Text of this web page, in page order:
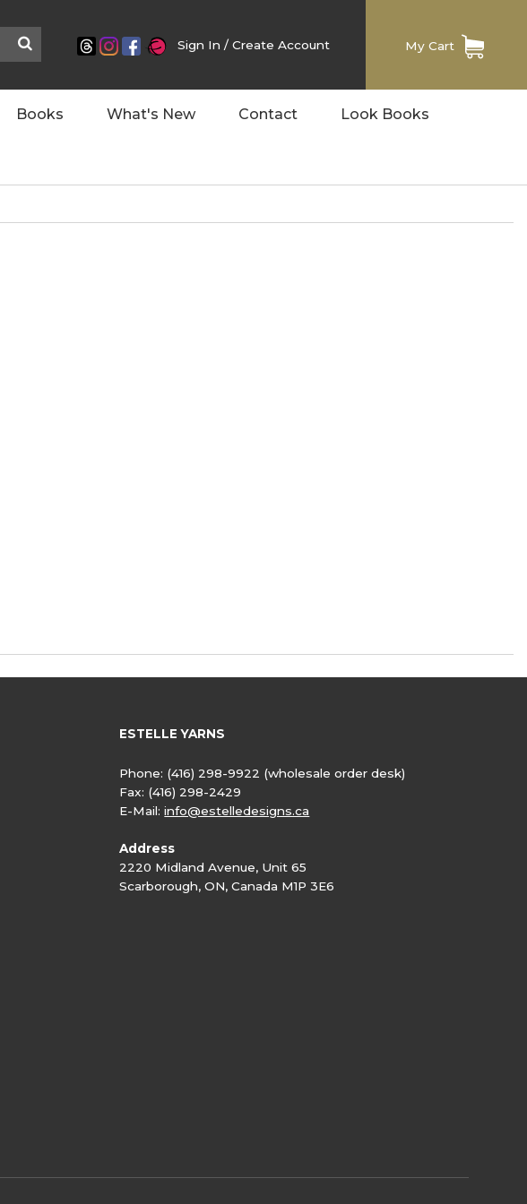
Sign In / Create Account My Cart
Books What's New Contact Look Books
ESTELLE YARNS
Phone: (416) 298-9922 (wholesale order desk)
Fax: (416) 298-2429
E-Mail:info@estelledesigns.ca
Address
2220 Midland Avenue, Unit 65
Scarborough, ON, Canada M1P 3E6